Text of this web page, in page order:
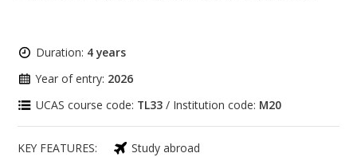
Duration: 4 years
Year of entry: 2026
UCAS course code: TL33 / Institution code: M20
KEY FEATURES:
Study abroad